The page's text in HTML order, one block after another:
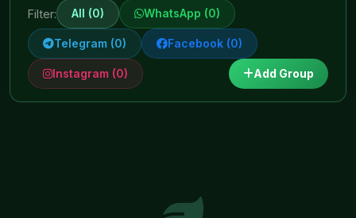
Filter: All (0) WhatsApp (0)
Telegram (0) Facebook (0)
Instagram (0) Add Group